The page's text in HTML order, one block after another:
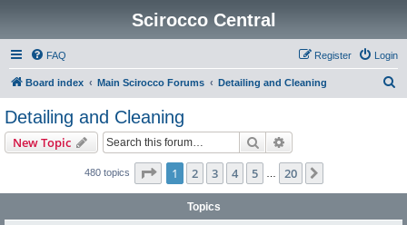
Scirocco Central
FAQ Login
Register
Board index Main Scirocco Forums Detailing and Cleaning
Detailing and Cleaning
New Topic Search
480 topics Page 1of 20
1 2 3 4 5 20
Topics